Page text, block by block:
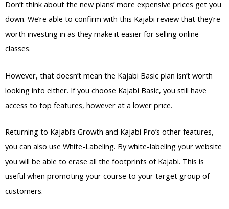
Don’t think about the new plans’ more expensive prices get you
down. We’re able to confirm with this Kajabi review that they’re
worth investing in as they make it easier for selling online
classes.
However, that doesn’t mean the Kajabi Basic plan isn’t worth
looking into either. If you choose Kajabi Basic, you still have
access to top features, however at a lower price.
Returning to Kajabi’s Growth and Kajabi Pro’s other features,
you can also use White-Labeling. By white-labeling your website
you will be able to erase all the footprints of Kajabi. This is
useful when promoting your course to your target group of
customers.